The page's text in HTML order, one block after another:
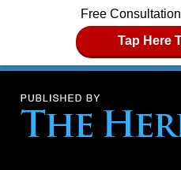
Free
Tap Here